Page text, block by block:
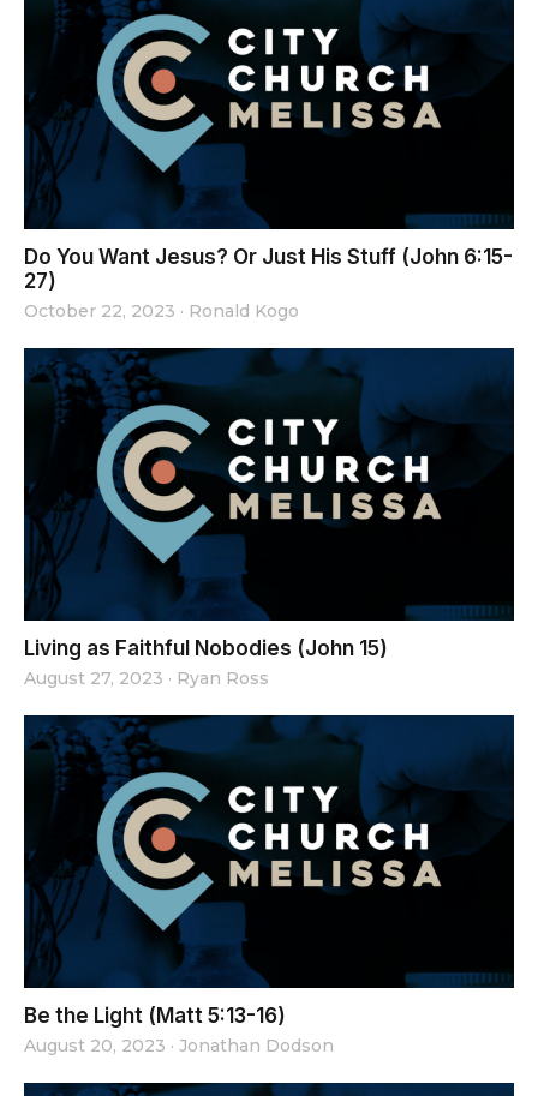
Do You Want Jesus? Or Just His Stuff (John 6:15-
27)
October 22, 2023 · Ronald Kogo
Living as Faithful Nobodies (John 15)
August 27, 2023 · Ryan Ross
Be the Light (Matt 5:13-16)
August 20, 2023 · Jonathan Dodson